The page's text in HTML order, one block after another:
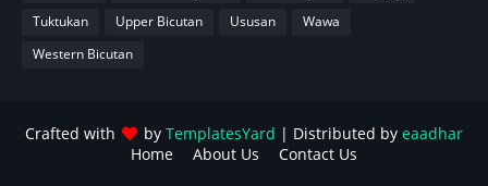
Tuktukan
Upper Bicutan Ususan
Wawa
Western Bicutan
Crafted with by TemplatesYard | Distributed by eaadhar
Home
About Us Contact Us